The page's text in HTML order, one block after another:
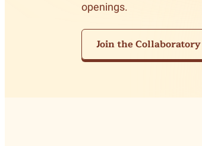
openings.
Join the Collaboratory